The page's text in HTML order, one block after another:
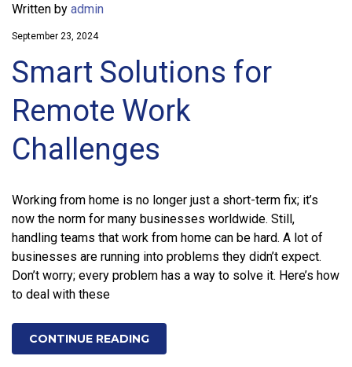
Written by admin
September 23, 2024
Smart Solutions for
Remote Work
Challenges
Working from home is no longer just a short-term fix; it’s
now the norm for many businesses worldwide. Still,
handling teams that work from home can be hard. A lot of
businesses are running into problems they didn’t expect.
Don’t worry; every problem has a way to solve it. Here’s how
to deal with these
CONTINUE READING